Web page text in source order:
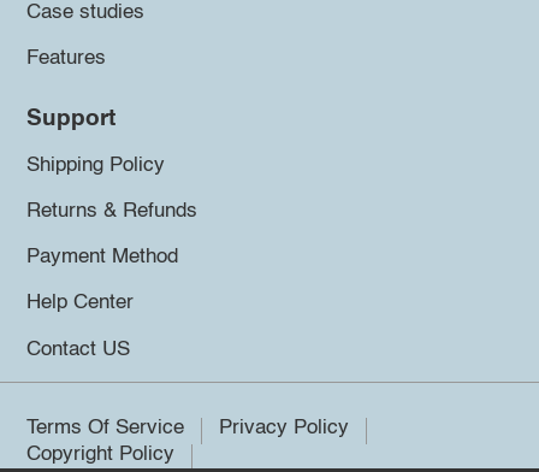
Case studies
Features
Support
Shipping Policy
Returns & Refunds
Payment Method
Help Center
Contact US
Terms Of Service
Privacy Policy
Copyright Policy